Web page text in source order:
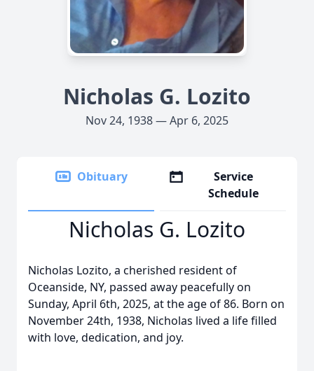
Nicholas G. Lozito
Nov 24, 1938 — Apr 6, 2025
Obituary
Service
Schedule
Nicholas G. Lozito
Nicholas Lozito, a cherished resident of
Oceanside, NY, passed away peacefully on
Sunday, April 6th, 2025, at the age of 86. Born on
November 24th, 1938, Nicholas lived a life filled
with love, dedication, and joy.